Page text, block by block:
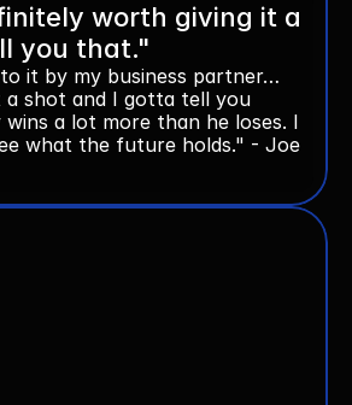
worth giving it a
you that."
it by my business partner…
a shot and I gotta tell you
wins a lot more than he loses. I
what the future holds." - Joe